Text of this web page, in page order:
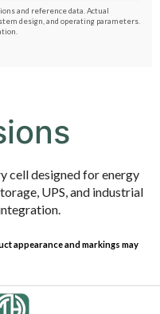
and reference data. Actual
design, and operating parameters.
cell designed for energy
UPS, and industrial
appearance and markings may